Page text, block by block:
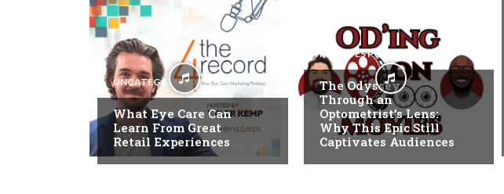
UNCATEGORIZED
What Eye Care Can
Learn From Great
Retail Experiences
REEL EYES PODCAST
The Odyssey
Through an
Optometrist’s Lens:
Why This Epic Still
Captivates Audiences